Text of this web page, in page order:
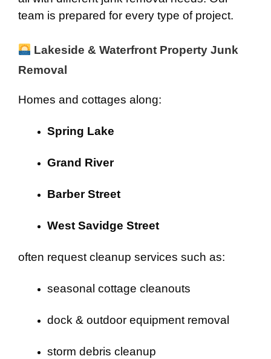
team is prepared for every type of project.
Lakeside & Waterfront Property Junk
Removal
Homes and cottages along:
Spring Lake
Grand River
Barber Street
West Savidge Street
often request cleanup services such as:
seasonal cottage cleanouts
dock & outdoor equipment removal
storm debris cleanup